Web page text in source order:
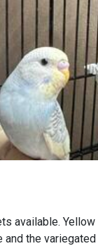
available.
the variegated